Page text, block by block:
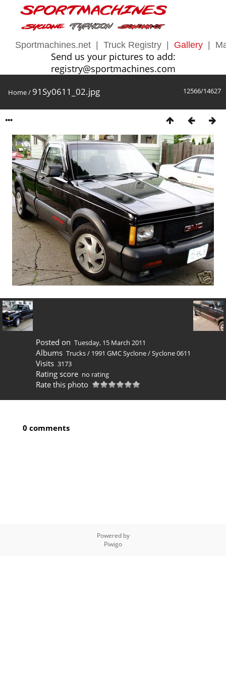
Sportmachines.net Truck Registry Gallery
Send us your pictures to add:
registry@sportmachines.com
12566/14627
Home/ 91Sy0611_02.jpg
Posted on Tuesday, 15 March 2011
Albums Trucks/ 1991 GMC Syclone/Syclone 0611
Visits 3173
Rating score no rating
Rate this photo
0 comments
Powered by
Piwigo